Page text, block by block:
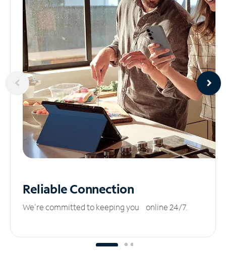
ReliableConnection
We’re committed to keeping you online 24/7.